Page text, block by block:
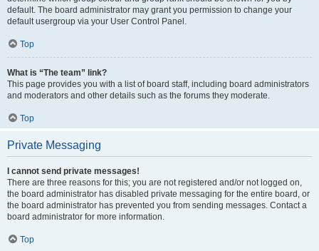
default. The board administrator may grant you permission to change your
default usergroup via your User Control Panel.
Top
What is “The team” link?
This page provides you with a list of board staff, including board administrators
and moderators and other details such as the forums they moderate.
Top
Private Messaging
I cannot send private messages!
There are three reasons for this; you are not registered and/or not logged on,
the board administrator has disabled private messaging for the entire board, or
the board administrator has prevented you from sending messages. Contact a
board administrator for more information.
Top